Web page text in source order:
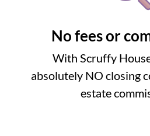
No fees or
With Scruffy
absolutely NO closing
estate